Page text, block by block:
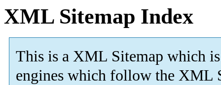
XML Sitemap Index
This is a XML Sitemap which is
engines which follow the XML